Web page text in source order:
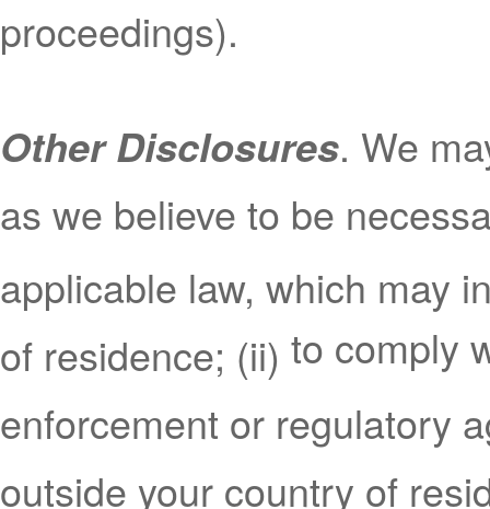
proceedings).
Other Disclosures. We
as we believe to be
applicable law, which may
of residence; (ii) to comply
enforcement or regulatory
outside your country of